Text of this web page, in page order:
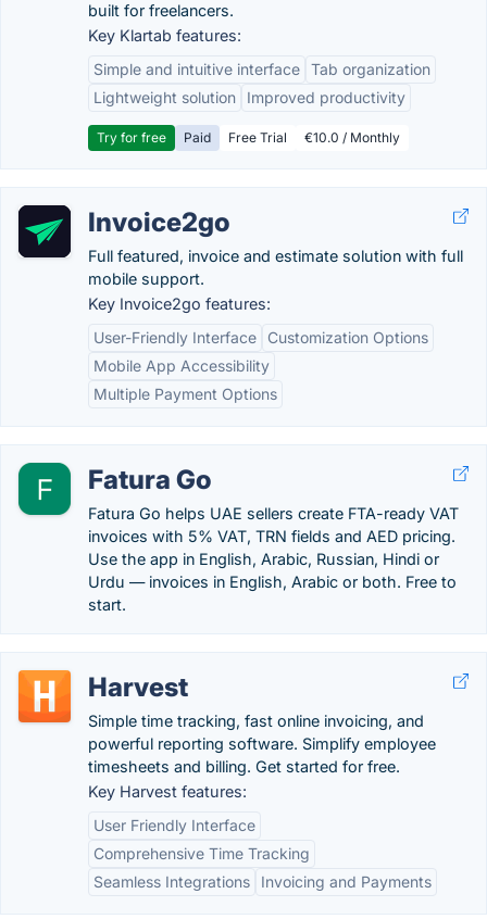
built for freelancers.
Key Klartab features:
Simple and intuitive interface Tab organization
Lightweight solution
Improved productivity
Try for free Paid Free Trial €10.0 / Monthly
Invoice2go
Full featured, invoice and estimate solution with full
mobile support.
Key Invoice2go features:
User-Friendly Interface
Customization Options
Mobile App Accessibility
Multiple Payment Options
Fatura Go
Fatura Go helps UAE sellers create FTA-ready VAT
invoices with 5% VAT, TRN fields and AED pricing.
Use the app in English, Arabic, Russian, Hindi or
Urdu — invoices in English, Arabic or both. Free to
start.
Harvest
Simple time tracking, fast online invoicing, and
powerful reporting software. Simplify employee
timesheets and billing. Get started for free.
Key Harvest features:
User Friendly Interface
Comprehensive Time Tracking
Seamless Integrations
Invoicing and Payments